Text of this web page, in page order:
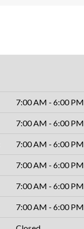
7:00 AM - 6:00 PM
7:00 AM - 6:00 PM
7:00 AM - 6:00 PM
7:00 AM - 6:00 PM
7:00 AM - 6:00 PM
7:00 AM - 6:00 PM